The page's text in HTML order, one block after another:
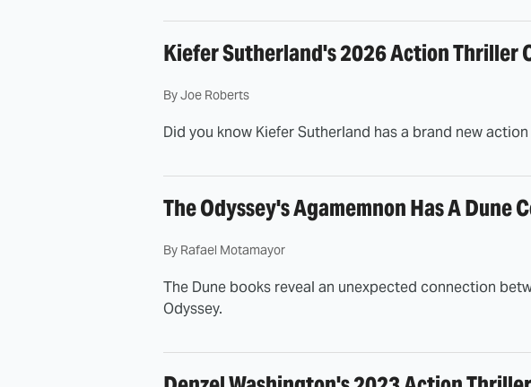
Kiefer Sutherland's 2026 Action Thriller
ByJoe Roberts
Did you know Kiefer Sutherland has a brand new
The Odyssey's Agamemnon Has A Dune
By Rafael Motamayor
The Dune books reveal an unexpected connection
Odyssey.